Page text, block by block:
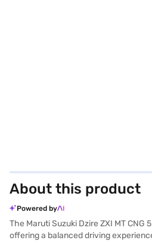
About this product
Powered by
The Maruti Suzuki Dzire ZXI MT
offering a balanced driving